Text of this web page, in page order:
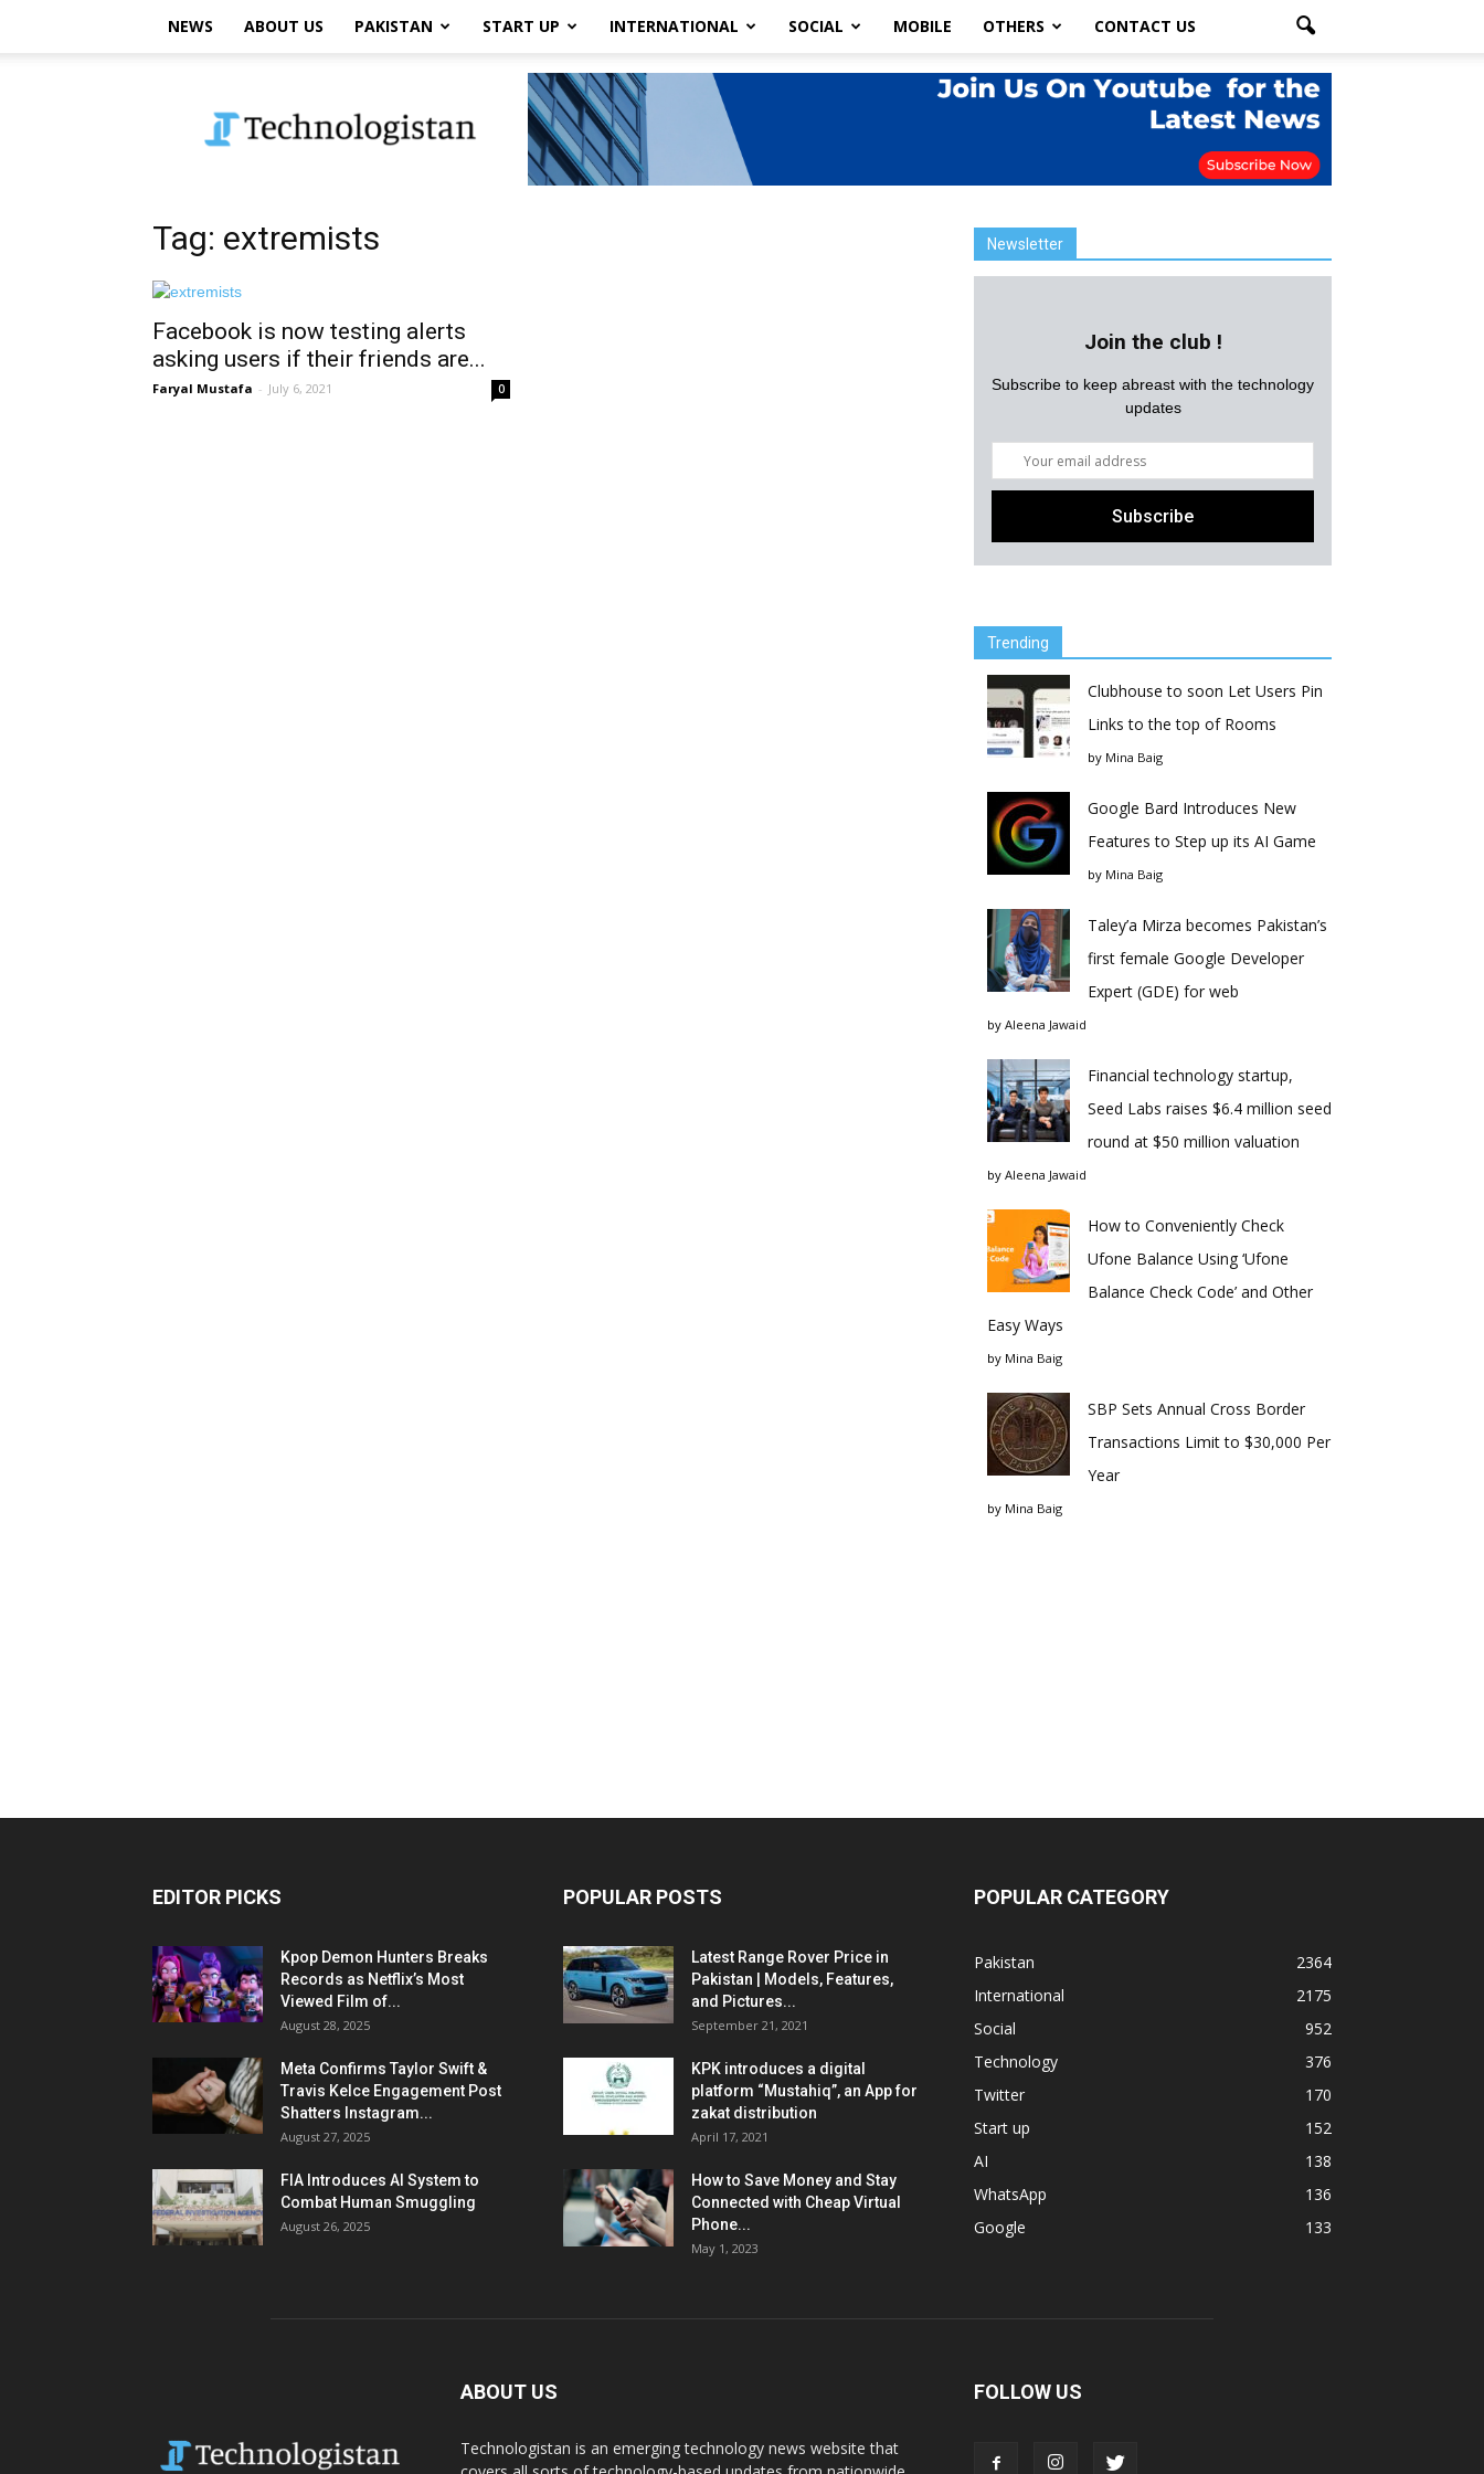
NEWS ABOUT US PAKISTAN START UP INTERNATIONAL SOCIAL MOBILE OTHERS CONTACT US
Tag: extremists
Facebook is now testing alerts
asking users if their friends are...
Faryal Mustafa - July 6, 2021 0
Newsletter
Join the club !
Subscribe to keep abreast with the technology
updates
Trending
Clubhouse to soon Let Users Pin
Links to the top of Rooms
by Mina Baig
Google Bard Introduces New
Features to Step up its AI Game
by Mina Baig
Taley’a Mirza becomes Pakistan’s
first female Google Developer
Expert (GDE) for web
by Aleena Jawaid
Financial technology startup,
Seed Labs raises $6.4 million seed
round at $50 million valuation
by Aleena Jawaid
How to Conveniently Check
Ufone Balance Using ‘Ufone
Balance Check Code’ and Other
Easy Ways
by Mina Baig
SBP Sets Annual Cross Border
Transactions Limit to $30,000 Per
Year
by Mina Baig
EDITOR PICKS
Kpop Demon Hunters Breaks
Records as Netflix’s Most
Viewed Film of...
August 28, 2025
Meta Confirms Taylor Swift &
Travis Kelce Engagement Post
Shatters Instagram...
August 27, 2025
FIA Introduces AI System to
Combat Human Smuggling
August 26, 2025
POPULAR POSTS
Latest Range Rover Price in
Pakistan | Models, Features,
and Pictures...
September 21, 2021
KPK introduces a digital
platform “Mustahiq”, an App for
zakat distribution
April 17, 2021
How to Save Money and Stay
Connected with Cheap Virtual
Phone...
May 1, 2023
POPULAR CATEGORY
Pakistan
2364
International
2175
Social
952
Technology
376
Twitter
170
Start up
152
AI
138
WhatsApp
136
Google
133
ABOUT US
Technologistan is an emerging technology news website that
FOLLOW US